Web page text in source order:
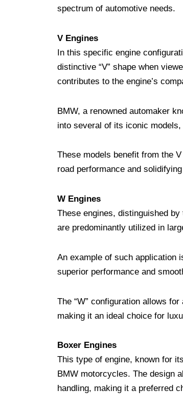
spectrum of automotive needs.
V Engines
In this specific engine
distinctive “V” shape when
contributes to the engine’s
BMW, a renowned automaker
into several of its iconic
These models benefit from the
road performance and
W Engines
These engines, distinguished
are predominantly utilized in
An example of such application
superior performance and
The “W” configuration allows
making it an ideal choice for
Boxer Engines
This type of engine, known for
BMW motorcycles. The design
handling, making it a preferred